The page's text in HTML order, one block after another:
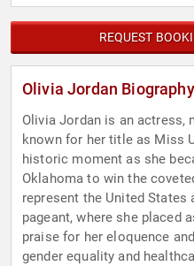
REQUEST
Olivia Jordan Biography
Olivia Jordan is an actress,
known for her title as Miss
historic moment as she
Oklahoma to win the coveted title.
represent the United States
pageant, where she placed
praise for her eloquence
gender equality and